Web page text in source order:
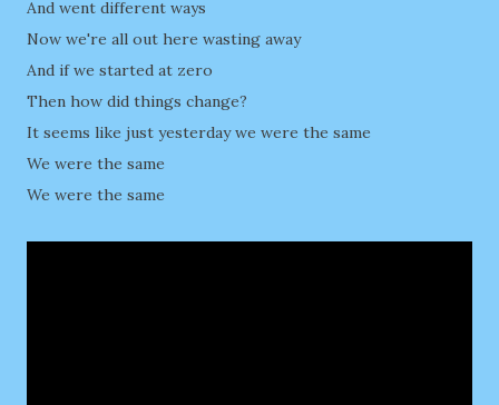
And went different ways
Now we're all out here wasting away
And if we started at zero
Then how did things change?
It seems like just yesterday we were the same
We were the same
We were the same